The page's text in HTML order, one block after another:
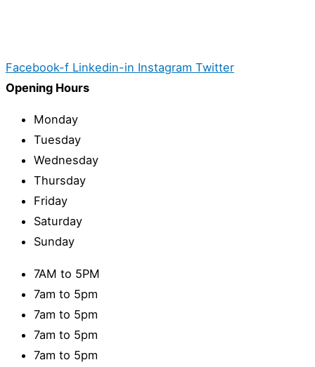
Facebook-f Linkedin-in Instagram Twitter
Opening Hours
Monday
Tuesday
Wednesday
Thursday
Friday
Saturday
Sunday
7AM to 5PM
7am to 5pm
7am to 5pm
7am to 5pm
7am to 5pm